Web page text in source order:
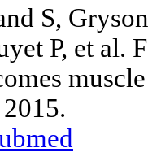
S,
P, et al.